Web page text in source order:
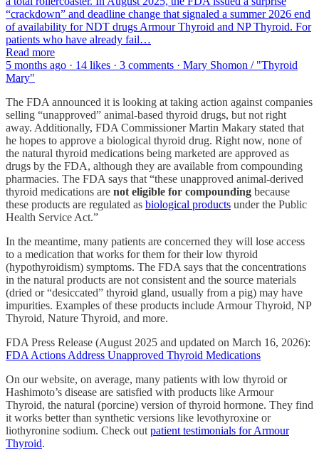
“crackdown” and deadline change that signaled a summer 2026 end
of availability for NDT drugs Armour Thyroid and NP Thyroid. For
patients who have already fail…
Read more
5 months ago · 14 likes · 3 comments · Mary Shomon / "Thyroid
Mary"
The FDA announced it is looking at taking action against companies
selling “unapproved” animal-based thyroid drugs, but not right
away. Additionally, FDA Commissioner Martin Makary stated that
he hopes to approve a biological thyroid drug. Right now, none of
the natural thyroid medications being marketed are approved as
drugs by the FDA, although they are available from compounding
pharmacies. The FDA says that “these unapproved animal-derived
thyroid medications are not eligible for compounding because
these products are regulated as biological products under the Public
Health Service Act.”
In the meantime, many patients are concerned they will lose access
to a medication that works for them for their low thyroid
(hypothyroidism) symptoms. The FDA says that the concentrations
in the natural products are not consistent and the source materials
(dried or “desiccated” thyroid gland, usually from a pig) may have
impurities. Examples of these products include Armour Thyroid, NP
Thyroid, Nature Thyroid, and more.
FDA Press Release (August 2025 and updated on March 16, 2026):
FDA Actions Address Unapproved Thyroid Medications
On our website, on average, many patients with low thyroid or
Hashimoto’s disease are satisfied with products like Armour
Thyroid, the natural (porcine) version of thyroid hormone. They find
it works better than synthetic versions like levothyroxine or
liothyronine sodium. Check out patient testimonials for Armour
Thyroid.